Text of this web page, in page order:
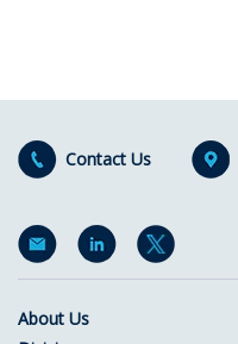
Contact Us
About Us